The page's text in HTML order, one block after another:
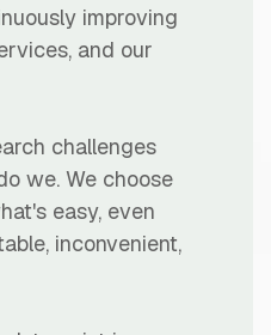
improving
and our
challenges
we. We choose
easy, even
inconvenient,